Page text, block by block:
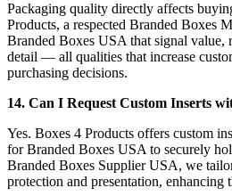
Packaging quality directly affects
Products, a respected Branded Boxes
Branded Boxes USA that signal value,
detail — all qualities that increase
purchasing decisions.
14. Can I Request Custom Inserts
Yes. Boxes 4 Products offers custom
for Branded Boxes USA to securely
Branded Boxes Supplier USA, we
protection and presentation, enhancing